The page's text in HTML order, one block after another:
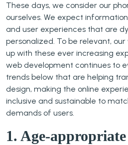
These days, we consider our
ourselves. We expect
and user experiences that are
personalized. To be relevant,
up with these ever increasing
web development continues to
trends below that are helping
design, making the online
inclusive and sustainable to
demands of users.
1. Age-